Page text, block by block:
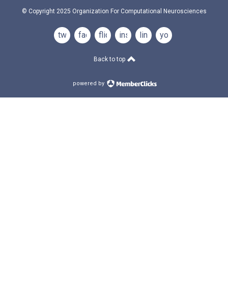
© Copyright 2025 Organization For Computational Neurosciences
twitterfacebook
flickr instagramlinkedinyoutube
Back to top
powered by